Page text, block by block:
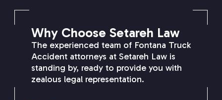
Why Choose Setareh Law
The experienced team of Fontana Truck
Accident attorneys at Setareh Law is
standing by, ready to provide you with
zealous legal representation.